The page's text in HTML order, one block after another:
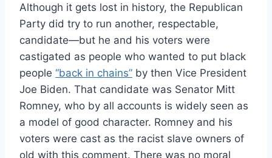
Although it gets lost in history, the Republican
Party did try to run another, respectable,
candidate—but he and his voters were
castigated as people who wanted to put black
people “back in chains” by then Vice President
Joe Biden. That candidate was Senator Mitt
Romney, who by all accounts is widely seen as
a model of good character. Romney and his
voters were cast as the racist slave owners of
old with this comment. There was no moral